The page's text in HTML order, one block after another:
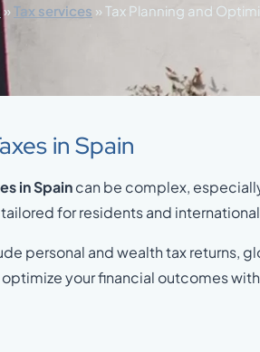
» Tax services » Tax Planning and
in Spain
in Spaincan be complex,
for residents and
personal and wealth tax returns,
your financial outcomes